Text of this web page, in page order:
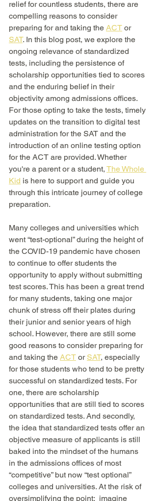
relief for countless students, there are
compelling reasons to consider
preparing for and taking the ACT or
SAT. In this blog post, we explore the
ongoing relevance of standardized
tests, including the persistence of
scholarship opportunities tied to scores
and the enduring belief in their
objectivity among admissions offices.
For those opting to take the tests, timely
updates on the transition to digital test
administration for the SAT and the
introduction of an online testing option
for the ACT are provided. Whether
you're a parent or a student, The Whole
Kid is here to support and guide you
through this intricate journey of college
preparation.
Many colleges and universities which
went “test-optional” during the height of
the COVID-19 pandemic have chosen
to continue to offer students the
opportunity to apply without submitting
test scores. This has been a great trend
for many students, taking one major
chunk of stress off their plates during
their junior and senior years of high
school. However, there are still some
good reasons to consider preparing for
and taking the ACT or SAT, especially
for those students who tend to be pretty
successful on standardized tests. For
one, there are scholarship
opportunities that are still tied to scores
on standardized tests. And secondly,
the idea that standardized tests offer an
objective measure of applicants is still
baked into the mindset of the humans
in the admissions offices of most
“competitive” but now “test optional”
colleges and universities. At the risk of
oversimplifying the point:  imagine